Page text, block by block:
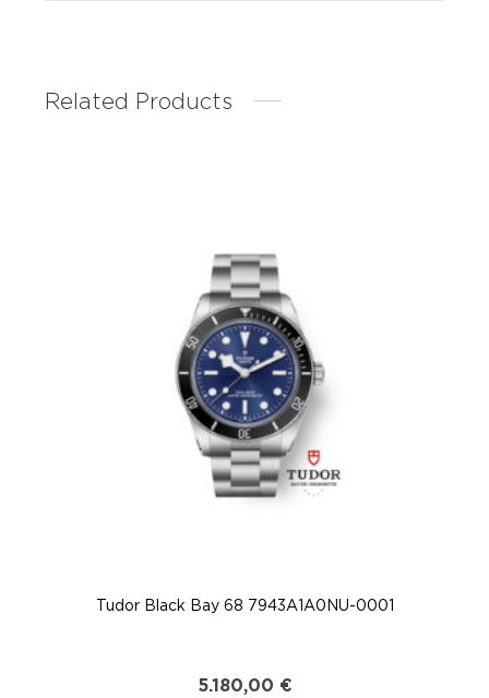
Related Products
Tudor Black Bay 68 7943A1A0NU-0001
5.180,00 €